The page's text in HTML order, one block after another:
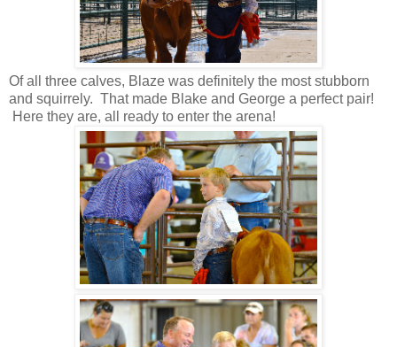
Of all three calves, Blaze was definitely the most stubborn
and squirrely. That made Blake and George a perfect pair!
Here they are, all ready to enter the arena!